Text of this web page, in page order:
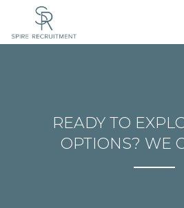
READY TO
OPTIONS? WE